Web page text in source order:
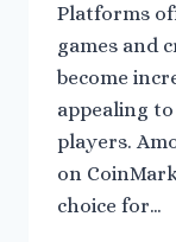
Platforms
games and
become
appealing
players.
on
choice for…